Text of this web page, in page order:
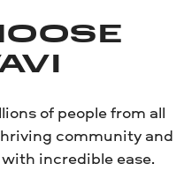
of people from all
community and
incredible ease.